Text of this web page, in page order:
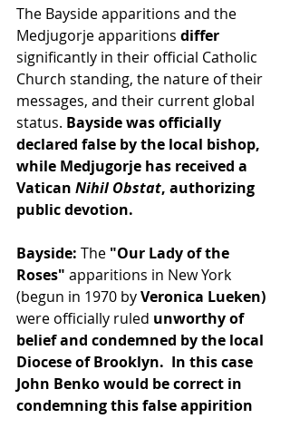
The Bayside apparitions and the
Medjugorje apparitions differ
significantly in their official Catholic
Church standing, the nature of their
messages, and their current global
status. Bayside was officially
declared false by the local bishop,
while Medjugorje has received a
Vatican Nihil Obstat, authorizing
public devotion.
Bayside: The "Our Lady of the
Roses" apparitions in New York
(begun in 1970 by Veronica Lueken)
were officially ruled unworthy of
belief and condemned by the local
Diocese of Brooklyn.  In this case
John Benko would be correct in
condemning this false appirition